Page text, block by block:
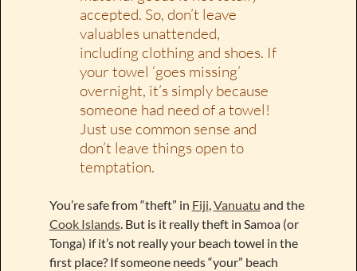
accepted. So, don’t leave
valuables unattended,
including clothing and shoes. If
your towel ‘goes missing’
overnight, it’s simply because
someone had need of a towel!
Just use common sense and
don’t leave things open to
temptation.
You’re safe from “theft” in Fiji,Vanuatu and the
Cook Islands. But is it really theft in Samoa (or
Tonga) if it’s not really your beach towel in the
first place? If someone needs “your” beach